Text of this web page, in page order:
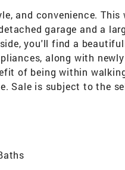
and convenience. This
garage and a
you'll find a
along with
of being within
Sale is subject to the